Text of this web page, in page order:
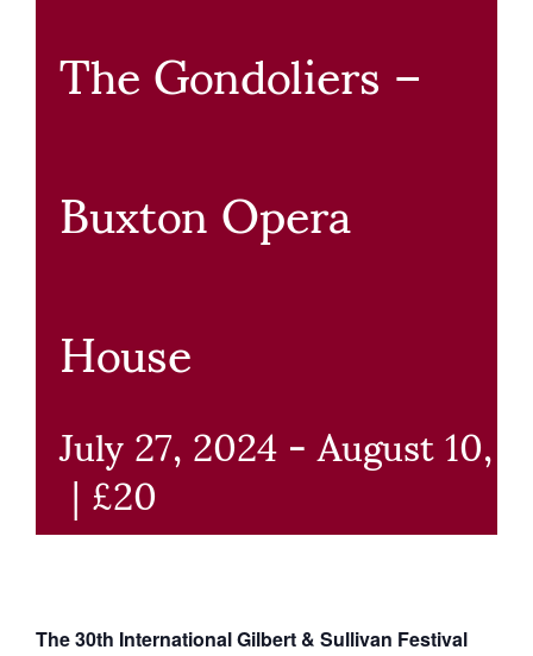
The Gondoliers –
Buxton Opera
House
July 27, 2024-August 10,
|£20
The 30th International Gilbert & Sullivan Festival